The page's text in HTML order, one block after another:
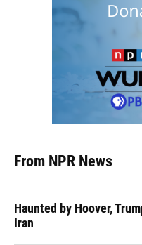
From NPR News
Haunted by Hoover,
Iran